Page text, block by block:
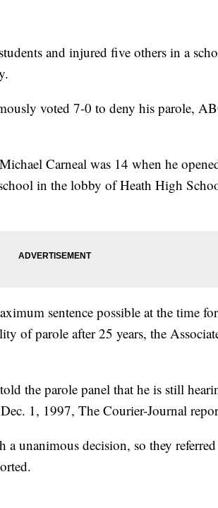
and injured five others in a
voted 7-0 to deny his parole,
Carneal was 14 when he
in the lobby of Heath High
sentence possible at the time
of parole after 25 years, the
the parole panel that he is still
1, 1997, The Courier-Journal
unanimous decision, so they